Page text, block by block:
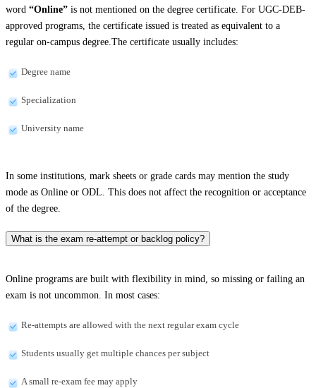
word “Online” is not mentioned on the degree certificate. For UGC-DEB-
approved programs, the certificate issued is treated as equivalent to a
regular on-campus degree.The certificate usually includes:
Degree name
Specialization
University name
In some institutions, mark sheets or grade cards may mention the study
mode as Online or ODL. This does not affect the recognition or acceptance
of the degree.
What is the exam re-attempt or backlog policy?
Online programs are built with flexibility in mind, so missing or failing an
exam is not uncommon. In most cases:
Re-attempts are allowed with the next regular exam cycle
Students usually get multiple chances per subject
A small re-exam fee may apply